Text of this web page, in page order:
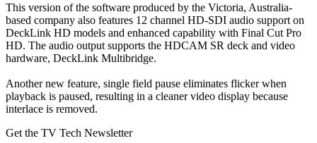
This version of the software produced by the Victoria, Australia-
based company also features 12 channel HD-SDI audio support on
DeckLink HD models and enhanced capability with Final Cut Pro
HD. The audio output supports the HDCAM SR deck and video
hardware, DeckLink Multibridge.
Another new feature, single field pause eliminates flicker when
playback is paused, resulting in a cleaner video display because
interlace is removed.
Get the TV Tech Newsletter